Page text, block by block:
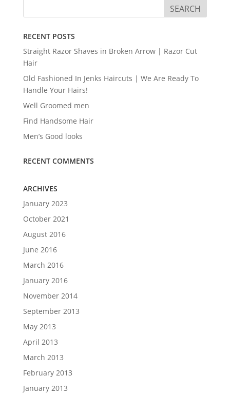
RECENT POSTS
Straight Razor Shaves in Broken Arrow | Razor Cut
Hair
Old Fashioned In Jenks Haircuts | We Are Ready To
Handle Your Hairs!
Well Groomed men
Find Handsome Hair
Men’s Good looks
RECENT COMMENTS
ARCHIVES
January 2023
October 2021
August 2016
June 2016
March 2016
January 2016
November 2014
September 2013
May 2013
April 2013
March 2013
February 2013
January 2013